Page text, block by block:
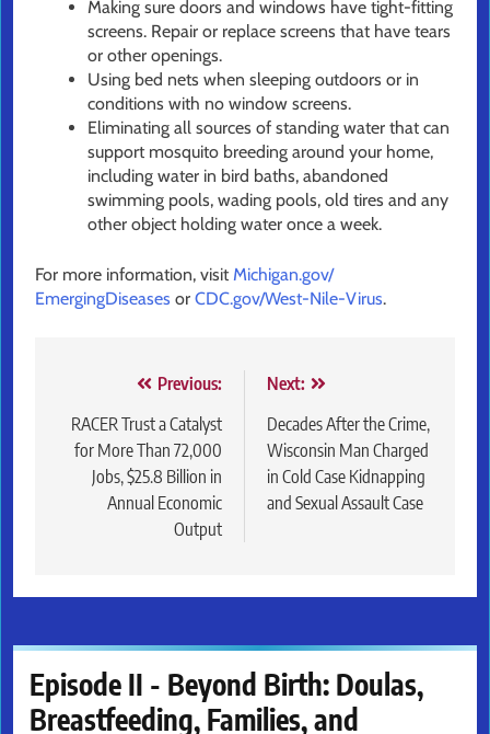
Making sure doors and windows have tight-fitting
screens. Repair or replace screens that have tears
or other openings.
Using bed nets when sleeping outdoors or in
conditions with no window screens.
Eliminating all sources of standing water that can
support mosquito breeding around your home,
including water in bird baths, abandoned
swimming pools, wading pools, old tires and any
other object holding water once a week.
For more information, visit Michigan.gov/
EmergingDiseases or CDC.gov/West-Nile-Virus.
navigation
Previous:
RACER Trust a Catalyst
for More Than 72,000
Jobs, $25.8 Billion in
Annual Economic
Output
Next:
Decades After the Crime,
Wisconsin Man Charged
in Cold Case Kidnapping
and Sexual Assault Case
Episode II - Beyond Birth: Doulas,
Breastfeeding, Families, and